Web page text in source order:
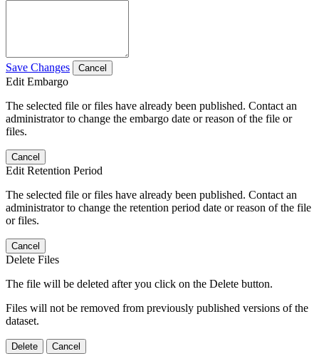
Save Changes Cancel
Edit Embargo
The selected file or files have already been published. Contact an
administrator to change the embargo date or reason of the file or
files.
Cancel
Edit Retention Period
The selected file or files have already been published. Contact an
administrator to change the retention period date or reason of the file
or files.
Cancel
Delete Files
The file will be deleted after you click on the Delete button.
Files will not be removed from previously published versions of the
dataset.
Delete Cancel